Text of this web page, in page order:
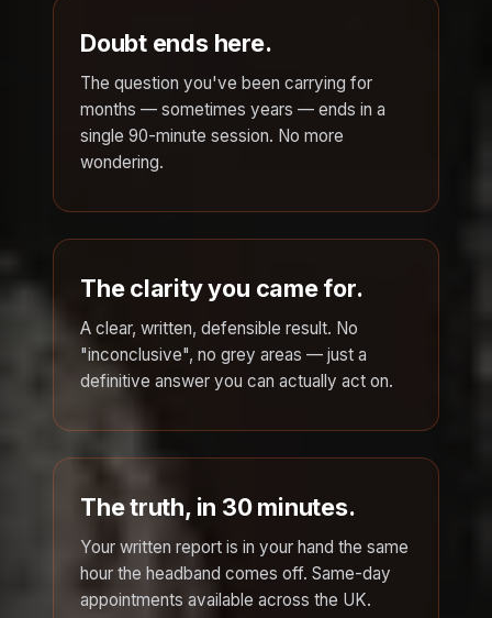
Doubt ends here.
The question you've been carrying for
months — sometimes years — ends in a
single 90-minute session. No more
wondering.
The clarity you came for.
A clear, written, defensible result. No
"inconclusive", no grey areas — just a
definitive answer you can actually act on.
The truth, in 30 minutes.
Your written report is in your hand the same
hour the headband comes off. Same-day
appointments available across the UK.